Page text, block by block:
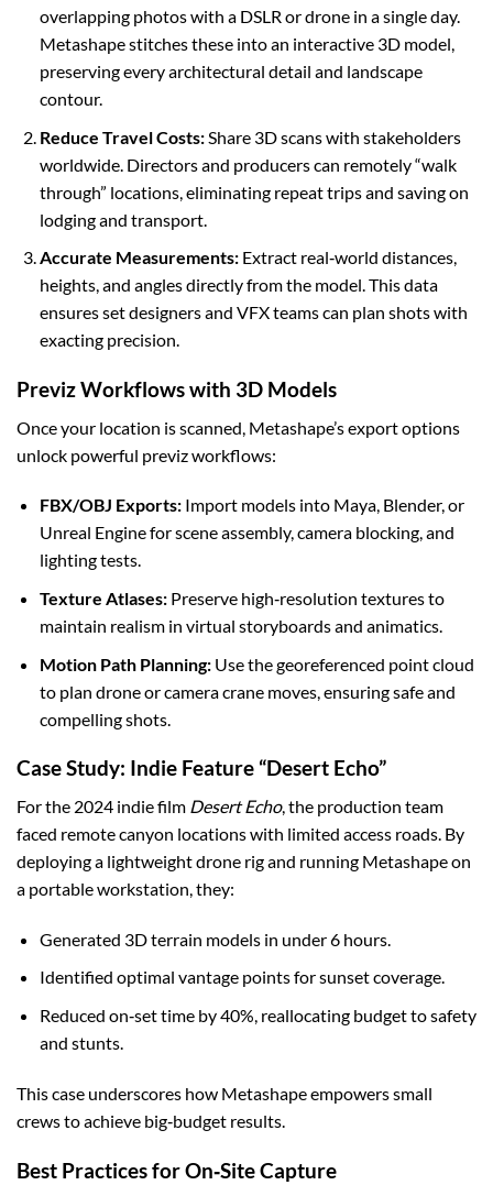
overlapping photos with a DSLR or drone in a single day.
Metashape stitches these into an interactive 3D model,
preserving every architectural detail and landscape
contour.
Reduce Travel Costs:Share 3D scans with stakeholders
worldwide. Directors and producers can remotely “walk
through” locations, eliminating repeat trips and saving on
lodging and transport.
Accurate Measurements:Extract real‑world distances,
heights, and angles directly from the model. This data
ensures set designers and VFX teams can plan shots with
exacting precision.
Previz Workflows with 3D Models
Once your location is scanned, Metashape’s export options
unlock powerful previz workflows:
FBX/OBJ Exports:Import models into Maya, Blender, or
Unreal Engine for scene assembly, camera blocking, and
lighting tests.
Texture Atlases:Preserve high‑resolution textures to
maintain realism in virtual storyboards and animatics.
Motion Path Planning:Use the georeferenced point cloud
to plan drone or camera crane moves, ensuring safe and
compelling shots.
Case Study: Indie Feature “Desert Echo”
For the 2024 indie film Desert Echo, the production team
faced remote canyon locations with limited access roads. By
deploying a lightweight drone rig and running Metashape on
a portable workstation, they:
Generated 3D terrain models in under 6 hours.
Identified optimal vantage points for sunset coverage.
Reduced on‑set time by 40%, reallocating budget to safety
and stunts.
This case underscores how Metashape empowers small
crews to achieve big‑budget results.
Best Practices for On‑Site Capture